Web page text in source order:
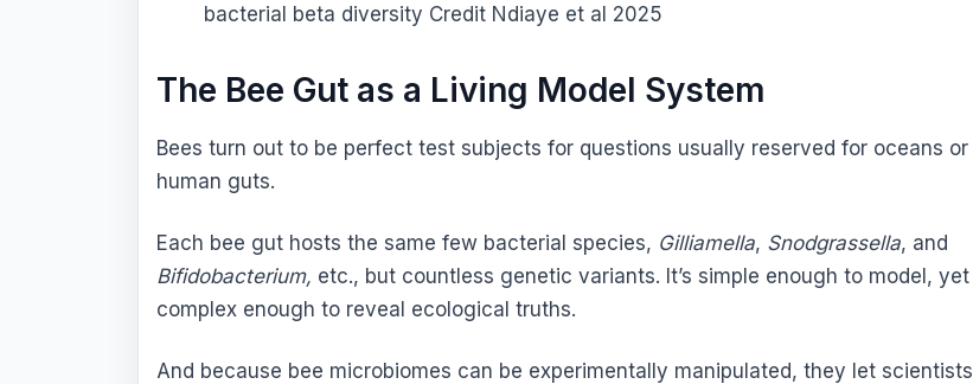
bacterial beta diversity Credit Ndiaye et al 2025
The Bee Gut as a Living Model System
Bees turn out to be perfect test subjects for questions usually reserved for oceans or
human guts.
Each bee gut hosts the same few bacterial species, Gilliamella, Snodgrassella, and
Bifidobacterium, etc., but countless genetic variants. It’s simple enough to model, yet
complex enough to reveal ecological truths.
And because bee microbiomes can be experimentally manipulated, they let scientists